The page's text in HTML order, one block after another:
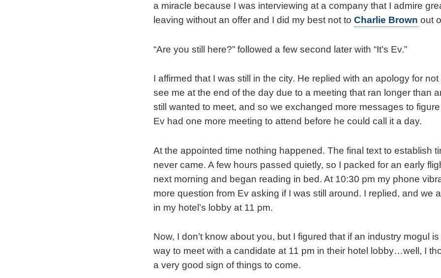
a miracle because I was interviewing at a company that I admire
leaving without an offer and I did my best not to Charlie Brown out
“Are you still here?” followed a few second later with “It’s Ev.”
I affirmed that I was still in the city. He replied with an apology for
see me at the end of the day due to a meeting that ran longer than
still wanted to meet, and so we exchanged more messages to
Ev had one more meeting to attend before he could call it a day.
At the appointed time nothing happened. The final text to establish
never came. A few hours passed quietly, so I packed for an early
next morning and began reading in bed. At 10:30 pm my phone
more question from Ev asking if I was still around. I replied, and we
in my hotel’s lobby at 11 pm.
Now, I don’t know about you, but I figured that if an industry mogul
way to meet with a candidate at 11 pm in their hotel lobby…well, I
a very good sign of things to come.